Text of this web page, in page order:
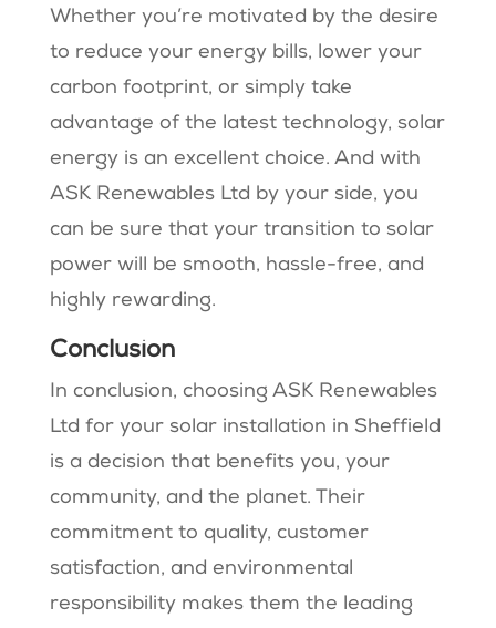
Whether you’re motivated by the desire
to reduce your energy bills, lower your
carbon footprint, or simply take
advantage of the latest technology, solar
energy is an excellent choice. And with
ASK Renewables Ltd by your side, you
can be sure that your transition to solar
power will be smooth, hassle-free, and
highly rewarding.
Conclusion
In conclusion, choosing ASK Renewables
Ltd for your solar installation in Sheffield
is a decision that benefits you, your
community, and the planet. Their
commitment to quality, customer
satisfaction, and environmental
responsibility makes them the leading